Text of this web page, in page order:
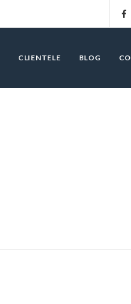
CLIENTELE BLOG